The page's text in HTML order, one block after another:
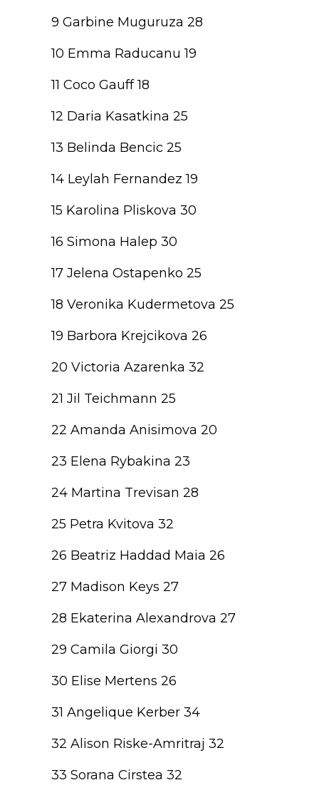
9 Garbine Muguruza 28
10 Emma Raducanu 19
11 Coco Gauff 18
12 Daria Kasatkina 25
13 Belinda Bencic 25
14 Leylah Fernandez 19
15 Karolina Pliskova 30
16 Simona Halep 30
17 Jelena Ostapenko 25
18 Veronika Kudermetova 25
19 Barbora Krejcikova 26
20 Victoria Azarenka 32
21 Jil Teichmann 25
22 Amanda Anisimova 20
23 Elena Rybakina 23
24 Martina Trevisan 28
25 Petra Kvitova 32
26 Beatriz Haddad Maia 26
27 Madison Keys 27
28 Ekaterina Alexandrova 27
29 Camila Giorgi 30
30 Elise Mertens 26
31 Angelique Kerber 34
32 Alison Riske-Amritraj 32
33 Sorana Cirstea 32